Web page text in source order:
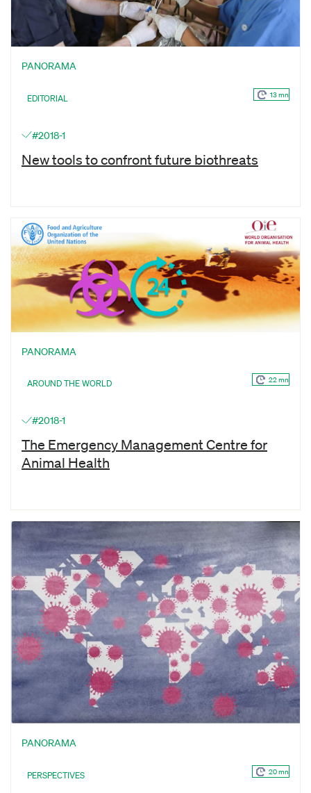
PANORAMA
EDITORIAL 13 mn
#2018-1
New tools to confront future biothreats
PANORAMA
AROUND THE WORLD 22 mn
#2018-1
The Emergency Management Centre for
Animal Health
PANORAMA
PERSPECTIVES 20 mn